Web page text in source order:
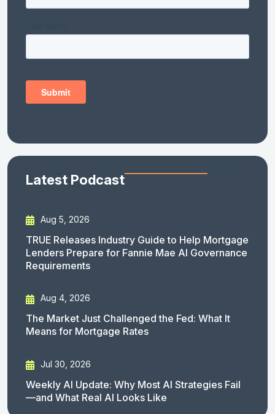
Latest Podcast
Aug 5, 2026
TRUE Releases Industry Guide to Help Mortgage
Lenders Prepare for Fannie Mae AI Governance
Requirements
Aug 4, 2026
The Market Just Challenged the Fed: What It
Means for Mortgage Rates
Jul 30, 2026
Weekly AI Update: Why Most AI Strategies Fail
—and What Real AI Looks Like